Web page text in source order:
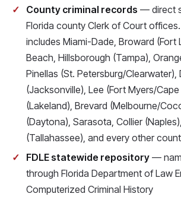
County criminal records — direct
Florida county Clerk of Court
includes Miami-Dade, Broward (Fort
Beach, Hillsborough (Tampa),
Pinellas (St. Petersburg/Clearwater),
(Jacksonville), Lee (Fort Myers/
(Lakeland), Brevard (Melbourne/
(Daytona), Sarasota, Collier
(Tallahassee), and every other
FDLE statewide repository —
through Florida Department of Law
Computerized Criminal History